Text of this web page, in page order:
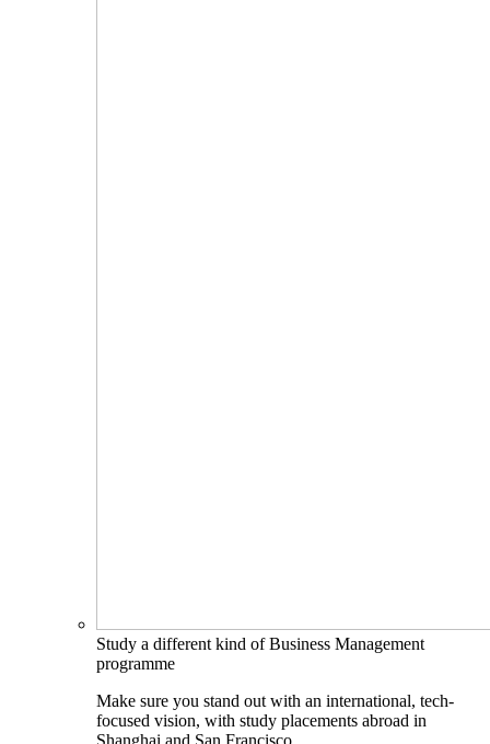
Study a different kind of Business Management
programme
Make sure you stand out with an international, tech-
focused vision, with study placements abroad in
Shanghai and San Francisco.